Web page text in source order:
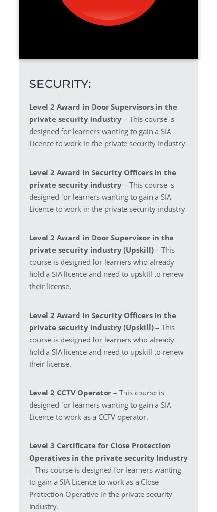
SECURITY:
Level 2 Award in Door Supervisors in the
private security industry – This course is
designed for learners wanting to gain a SIA
Licence to work in the private security industry.
Level 2 Award in Security Officers in the
private security industry – This course is
designed for learners wanting to gain a SIA
Licence to work in the private security industry.
Level 2 Award in Door Supervisor in the
private security industry (Upskill) – This
course is designed for learners who already
hold a SIA licence and need to upskill to renew
their license.
Level 2 Award in Security Officers in the
private security industry (Upskill) – This
course is designed for learners who already
hold a SIA licence and need to upskill to renew
their license.
Level 2 CCTV Operator – This course is
designed for learners wanting to gain a SIA
Licence to work as a CCTV operator.
Level 3 Certificate for Close Protection
Operatives in the private security Industry
– This course is designed for learners wanting
to gain a SIA Licence to work as a Close
Protection Operative in the private security
industry.